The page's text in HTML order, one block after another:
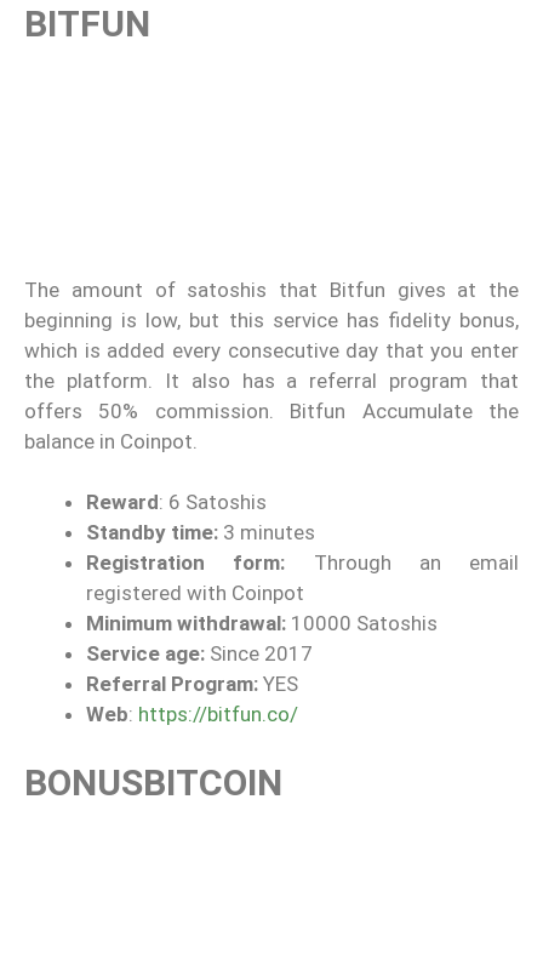
BITFUN
The amount of satoshis that Bitfun gives at the
beginning is low, but this service has fidelity bonus,
which is added every consecutive day that you enter
the platform. It also has a referral program that
offers 50% commission. Bitfun Accumulate the
balance in Coinpot.
Reward: 6 Satoshis
Standby time: 3 minutes
Registration form: Through an email
registered with Coinpot
Minimum withdrawal: 10000 Satoshis
Service age: Since 2017
Referral Program: YES
Web: https://bitfun.co/
BONUSBITCOIN